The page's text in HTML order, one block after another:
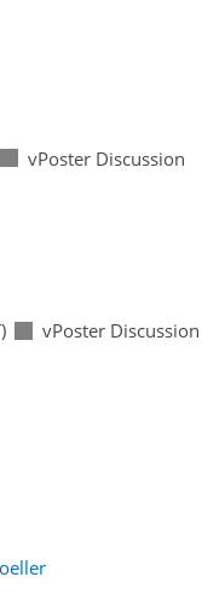
vPoster Discussion
vPoster Discussion